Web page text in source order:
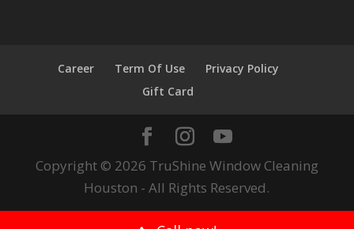
Career Term Of Use
Privacy Policy
Gift Card
Copyright © 2026 TruShine Window Cleaning
Houston - All Rights Reserved.